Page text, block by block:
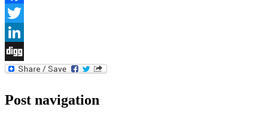
Facebook
Twitter
LinkedIn
Digg
Post navigation